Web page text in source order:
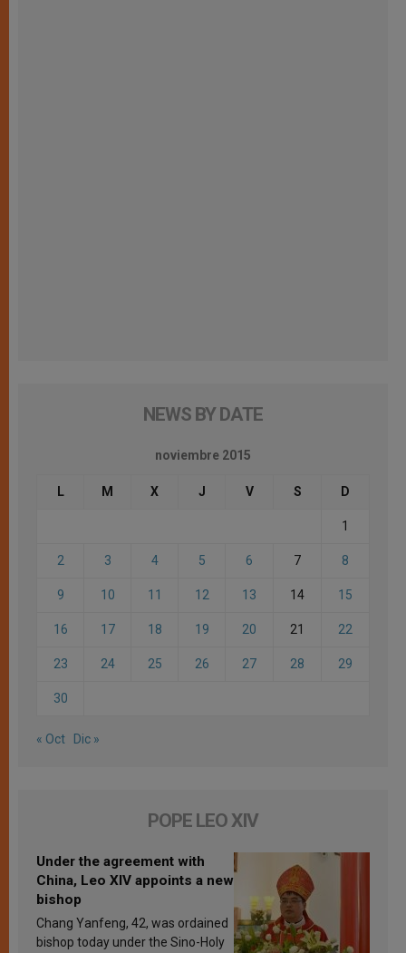
NEWS BY DATE
noviembre 2015
L M X J V S D
1
2 3 4 5 6 7 8
9 10 11 12 13 14 15
16 17 18 19 20 21 22
23 24 25 26 27 28 29
30
« Oct Dic »
POPE LEO XIV
Under the agreement with
China, Leo XIV appoints a new
bishop
Chang Yanfeng, 42, was ordained
bishop today under the Sino-Holy